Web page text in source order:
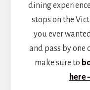
dining
stops on the
you ever
and pass by one
make sure to
here